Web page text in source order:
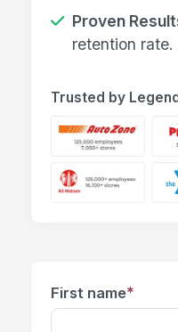
Proven
retention rate.
Trusted by
First name*